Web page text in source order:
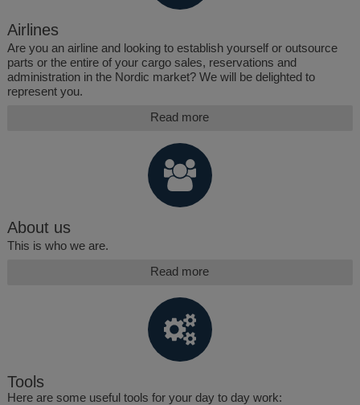
Airlines
Are you an airline and looking to establish yourself or outsource
parts or the entire of your cargo sales, reservations and
administration in the Nordic market? We will be delighted to
represent you.
Read more
About us
This is who we are.
Read more
Tools
Here are some useful tools for your day to day work: